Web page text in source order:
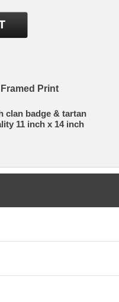
Print
clan badge & tartan
11 inch x 14 inch